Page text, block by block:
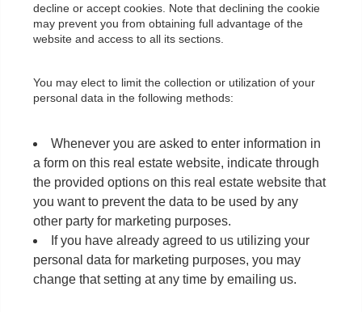
decline or accept cookies. Note that declining the cookie
may prevent you from obtaining full advantage of the
website and access to all its sections.
You may elect to limit the collection or utilization of your
personal data in the following methods:
Whenever you are asked to enter information in
a form on this real estate website, indicate through
the provided options on this real estate website that
you want to prevent the data to be used by any
other party for marketing purposes.
If you have already agreed to us utilizing your
personal data for marketing purposes, you may
change that setting at any time by emailing us.